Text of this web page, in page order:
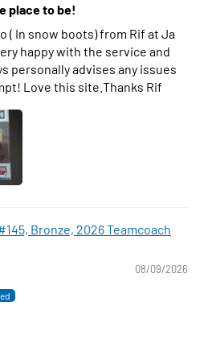
place to be!
( In snow boots) from Rif at Ja
happy with the service and
personally advises any issues
Love this site.Thanks Rif
Bronze, 2026 Teamcoach
08/09/2026